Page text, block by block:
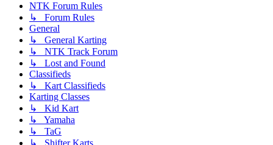
NTK Forum Rules
↳ Forum Rules
General
↳ General Karting
↳ NTK Track Forum
↳ Lost and Found
Classifieds
↳ Kart Classifieds
Karting Classes
↳ Kid Kart
↳ Yamaha
↳ TaG